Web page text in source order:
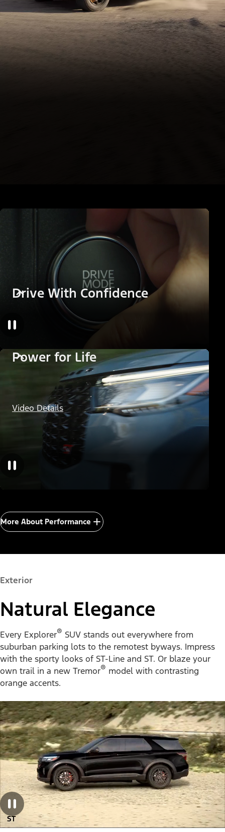
Drive With Confidence
Power for Life
Video Details
More About Performance
Exterior
Natural Elegance
Every Explorer® SUV stands out everywhere from
suburban parking lots to the remotest byways. Impress
with the sporty looks of ST-Line and ST. Or blaze your
own trail in a new Tremor® model with contrasting
orange accents.